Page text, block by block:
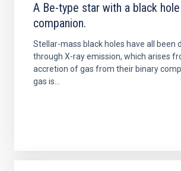
A Be-type star with a black hole
companion.
Stellar-mass black holes have all been
through X-ray emission, which arises
accretion of gas from their binary
gas is...